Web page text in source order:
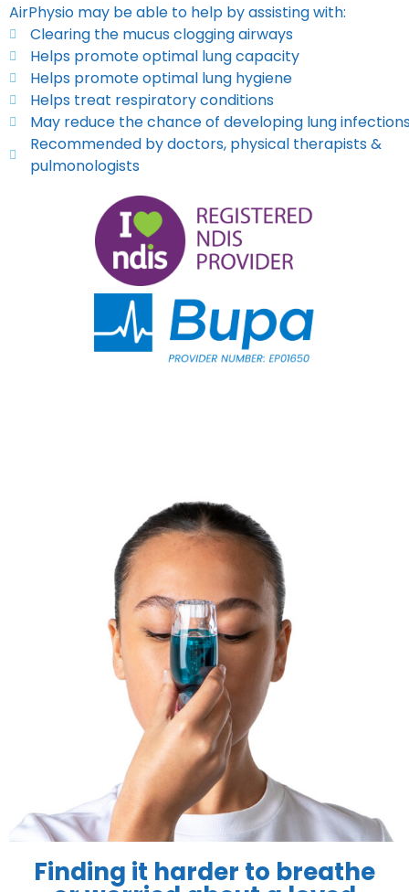
AirPhysio may be able to help by assisting with:
Clearing the mucus clogging airways
Helps promote optimal lung capacity
Helps promote optimal lung hygiene
Helps treat respiratory conditions
May reduce the chance of developing lung
Recommended by doctors, physical therapists &
pulmonologists
Finding it harder to breathe